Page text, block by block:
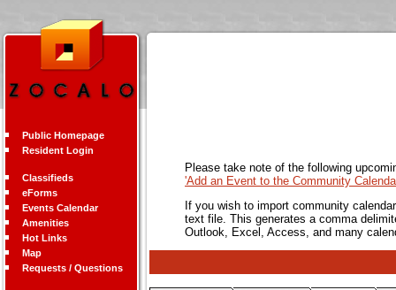
Public Homepage
Resident Login
Classifieds
eForms
Events Calendar
Amenities
Hot Links
Map
Requests / Questions
Please take note of the following
'Add an Event to the Community
If you wish to import community
text file. This generates a comma
Outlook, Excel, Access, and many